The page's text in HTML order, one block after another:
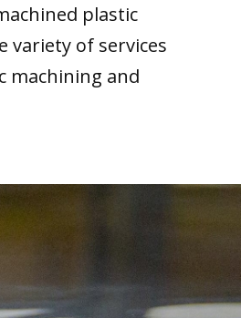
plastic
variety of services
machining and